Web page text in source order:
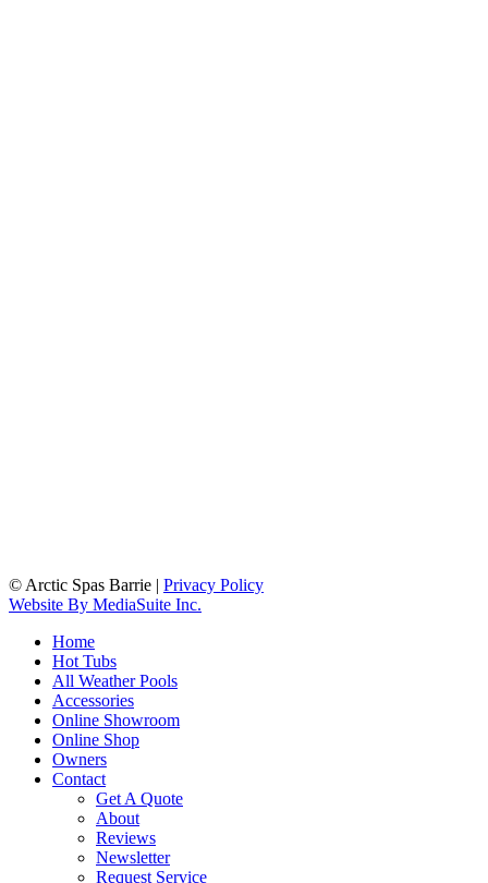
© Arctic Spas Barrie | Privacy Policy
Website By MediaSuite Inc.
Home
Hot Tubs
All Weather Pools
Accessories
Online Showroom
Online Shop
Owners
Contact
Get A Quote
About
Reviews
Newsletter
Request Service